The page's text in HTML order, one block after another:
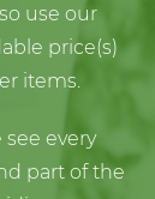
price(s)
items.
every
part of the
our